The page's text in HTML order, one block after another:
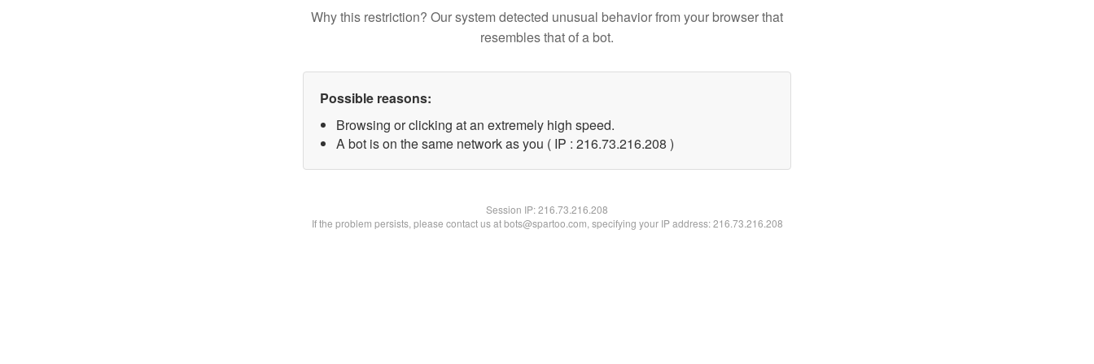
Why this restriction? Our system detected unusual behavior from your browser that
resembles that of a bot.
Possible reasons:
Browsing or clicking at an extremely high speed.
A bot is on the same network as you ( IP : 216.73.216.208 )
Session IP:216.73.216.208
If the problem persists, please contact us at bots@spartoo.com, specifying your IP address: 216.73.216.208